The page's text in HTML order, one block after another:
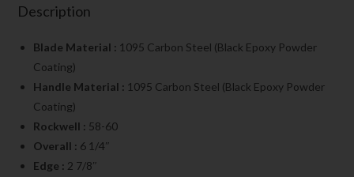
Description
Blade Material : 1095 Carbon Steel (Black Epoxy Powder
Coating)
Handle Material : 1095 Carbon Steel (Black Epoxy Powder
Coating)
Rockwell : 58-60
Overall : 6 1/4″
Edge : 2 7/8″